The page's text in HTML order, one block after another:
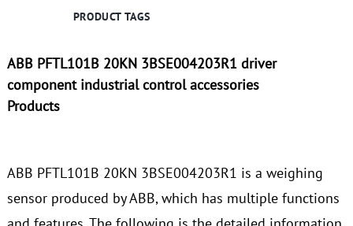
PRODUCT TAGS
ABB PFTL101B 20KN 3BSE004203R1 driver
component industrial control accessories
Products
ABB PFTL101B 20KN 3BSE004203R1 is a weighing
sensor produced by ABB, which has multiple functions